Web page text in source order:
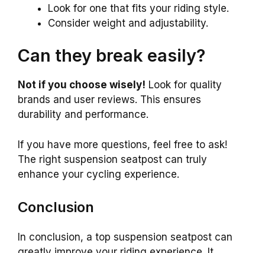
Look for one that fits your riding style.
Consider weight and adjustability.
Can they break easily?
Not if you choose wisely! Look for quality
brands and user reviews. This ensures
durability and performance.
If you have more questions, feel free to ask!
The right suspension seatpost can truly
enhance your cycling experience.
Conclusion
In conclusion, a top suspension seatpost can